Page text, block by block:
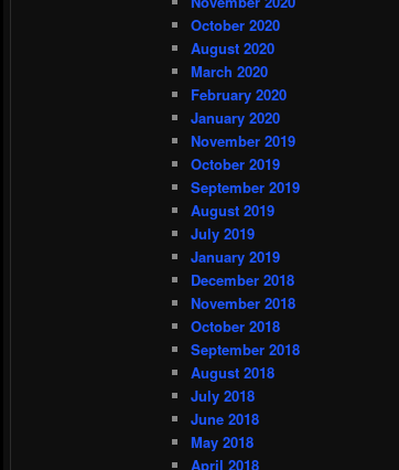
October 2020
August 2020
March 2020
February 2020
January 2020
November 2019
October 2019
September 2019
August 2019
July 2019
January 2019
December 2018
November 2018
October 2018
September 2018
August 2018
July 2018
June 2018
May 2018
April 2018